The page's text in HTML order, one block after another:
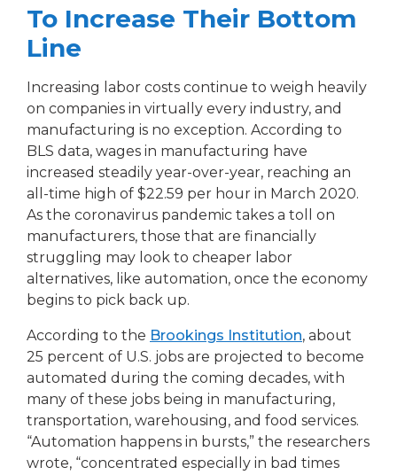
To Increase Their Bottom
Line
Increasing labor costs continue to weigh heavily
on companies in virtually every industry, and
manufacturing is no exception. According to
BLS data, wages in manufacturing have
increased steadily year-over-year, reaching an
all-time high of $22.59 per hour in March 2020.
As the coronavirus pandemic takes a toll on
manufacturers, those that are financially
struggling may look to cheaper labor
alternatives, like automation, once the economy
begins to pick back up.
According to the Brookings Institution, about
25 percent of U.S. jobs are projected to become
automated during the coming decades, with
many of these jobs being in manufacturing,
transportation, warehousing, and food services.
“Automation happens in bursts,” the researchers
wrote, “concentrated especially in bad times